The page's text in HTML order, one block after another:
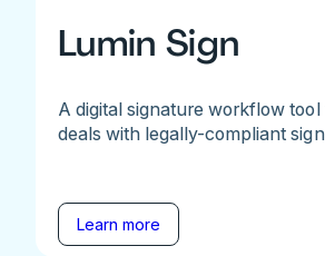
Lumin Sign
A digital signature workflow tool
deals with legally-compliant
Learn more